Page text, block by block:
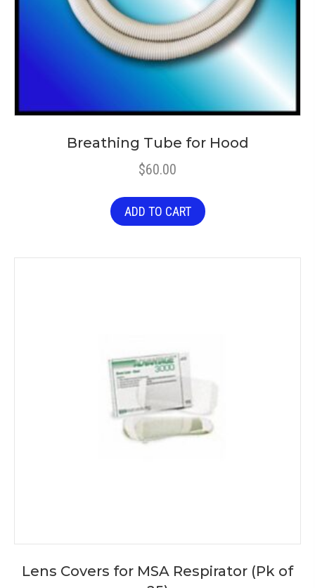
Breathing Tube for Hood
$60.00
ADD TO CART
Lens Covers for MSA Respirator (Pk of